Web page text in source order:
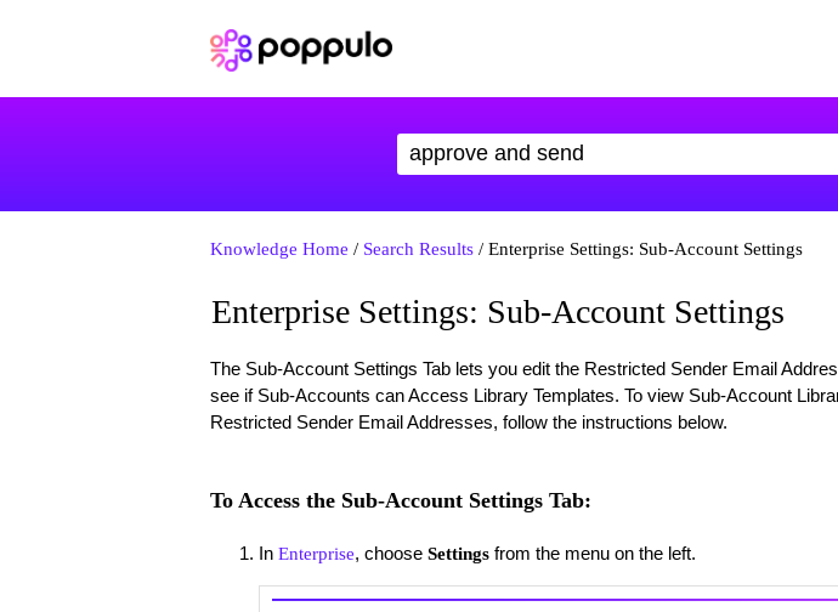
Knowledge Home / Search Results/ Enterprise Settings: Sub-Account Settings
Enterprise Settings: Sub-Account Settings
The Sub-Account Settings Tab lets you edit the Restricted Sender Email
see if Sub-Accounts can Access Library Templates. To view Sub-Account
Restricted Sender Email Addresses, follow the instructions below.
To Access the Sub-Account Settings Tab:
In Enterprise, choose Settingsfrom the menu on the left.